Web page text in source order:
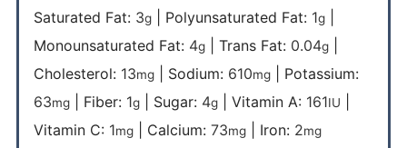
Saturated Fat: 3g| Polyunsaturated Fat: 1g|
Monounsaturated Fat: 4g| Trans Fat: 0.04g|
Cholesterol: 13mg| Sodium: 610mg| Potassium:
63mg| Fiber: 1g| Sugar: 4g| Vitamin A: 161IU
Vitamin C: 1mg| Calcium: 73mg| Iron: 2mg